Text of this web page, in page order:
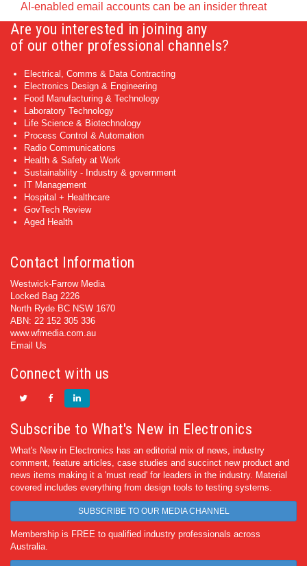
AI-enabled email accounts can be an insider threat
Are you interested in joining any
of our other professional channels?
Electrical, Comms & Data Contracting
Electronics Design & Engineering
Food Manufacturing & Technology
Laboratory Technology
Life Science & Biotechnology
Process Control & Automation
Radio Communications
Health & Safety at Work
Sustainability - Industry & government
IT Management
Hospital + Healthcare
GovTech Review
Aged Health
Contact Information
Westwick-Farrow Media
Locked Bag 2226
North Ryde BC NSW 1670
ABN: 22 152 305 336
www.wfmedia.com.au
Email Us
Connect with us
Subscribe to What's New in Electronics
What's New in Electronics has an editorial mix of news, industry
comment, feature articles, case studies and succinct new product and
news items making it a 'must read' for leaders in the industry. Material
covered includes everything from design tools to testing systems.
SUBSCRIBE TO OUR MEDIA CHANNEL
Membership is FREE to qualified industry professionals across
Australia.